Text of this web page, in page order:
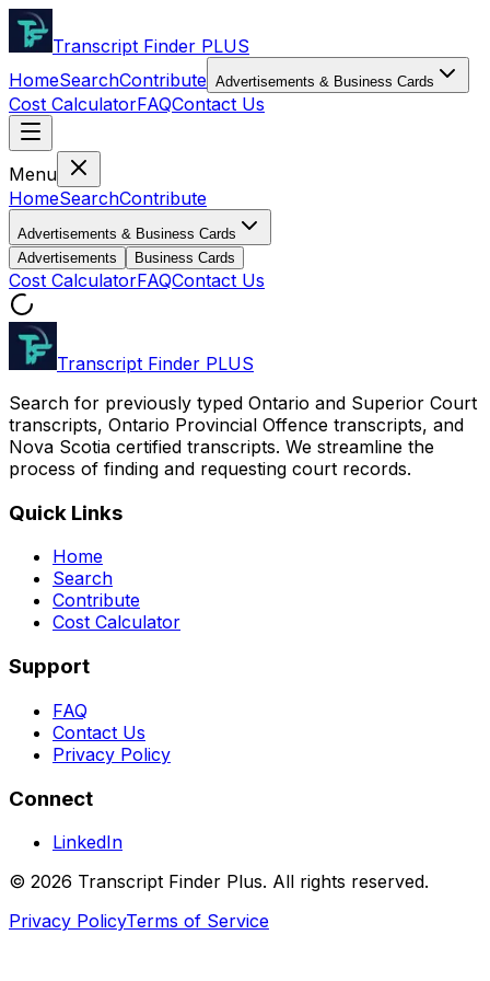
Transcript Finder PLUS
HomeSearchContribute Advertisements & Business Cards
Cost CalculatorFAQContact Us
Menu
HomeSearchContribute
Advertisements & Business Cards
Advertisements
Business Cards
Cost CalculatorFAQContact Us
Transcript Finder PLUS
Search for previously typed Ontario and Superior Court
transcripts, Ontario Provincial Offence transcripts, and
Nova Scotia certified transcripts. We streamline the
process of finding and requesting court records.
Quick Links
Home
Search
Contribute
Cost Calculator
Support
FAQ
Contact Us
Privacy Policy
Connect
LinkedIn
© 2026 Transcript Finder Plus. All rights reserved.
Privacy PolicyTerms of Service